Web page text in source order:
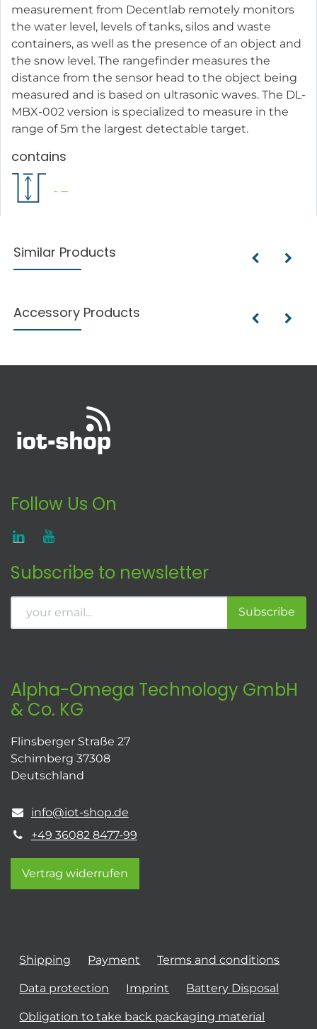
measurement from Decentlab remotely monitors
the water level, levels of tanks, silos and waste
containers, as well as the presence of an object and
the snow level. The rangefinder measures the
distance from the sensor head to the object being
measured and is based on ultrasonic waves. The DL-
MBX-002 version is specialized to measure in the
range of 5m the largest detectable target.
contains
Similar Products
Accessory Products
Follow Us On
Subscribe to newsletter
Subscribe
Alpha-Omega Technology GmbH
& Co. KG
Flinsberger Straße 27
Schimberg 37308
Deutschland
info@iot-shop.de
+49 36082 8477-99
Vertrag widerrufen
Shipping Payment Terms and conditions
Data protection Imprint Battery Disposal
Obligation to take back packaging material